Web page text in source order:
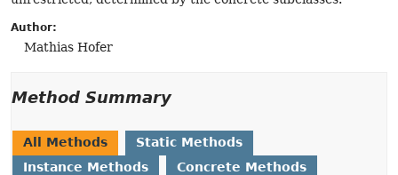
Author:
Mathias Hofer
Method Summary
All Methods
Static Methods
Instance Methods
Concrete Methods